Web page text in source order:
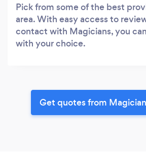
Pick from some of the best
area. With easy access to
contact with Magicians, you
with your choice.
Get quotes from